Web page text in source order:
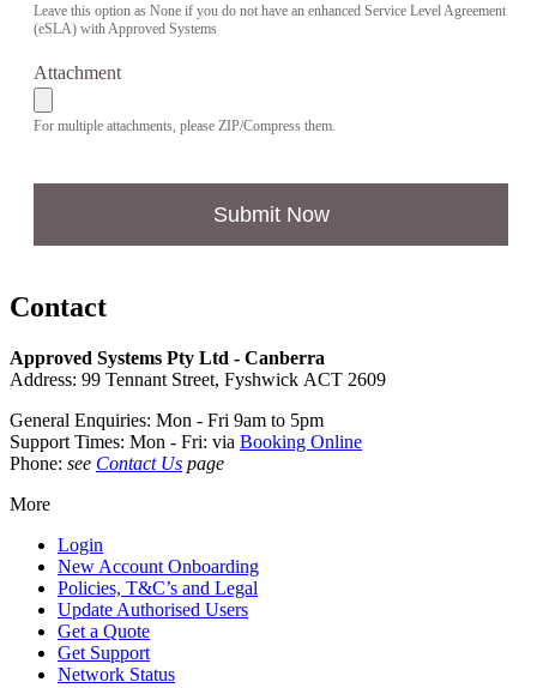
Leave this option as None if you do not have an enhanced Service Level Agreement
(eSLA) with Approved Systems
Attachment
For multiple attachments, please ZIP/Compress them.
Submit Now
Contact
Approved Systems Pty Ltd - Canberra
Address: 99 Tennant Street, Fyshwick ACT 2609
General Enquiries: Mon - Fri 9am to 5pm
Support Times: Mon - Fri: via Booking Online
Phone: see Contact Us page
More
Login
New Account Onboarding
Policies, T&C’s and Legal
Update Authorised Users
Get a Quote
Get Support
Network Status